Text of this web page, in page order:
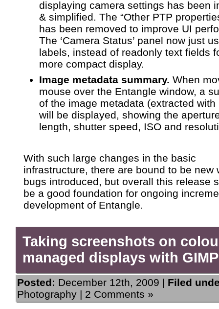
displaying camera settings has been
& simplified. The “Other PTP
has been removed to improve UI
The ‘Camera Status’ panel now just
labels, instead of readonly text fields
more compact display.
Image metadata summary. When
mouse over the Entangle window, a
of the image metadata (extracted with
will be displayed, showing the
length, shutter speed, ISO and
With such large changes in the basic
infrastructure, there are bound to be new
bugs introduced, but overall this release
be a good foundation for ongoing
development of Entangle.
Taking screenshots on
managed displays with GIMP
Posted: December 12th, 2009 | Filed
Photography | 2 Comments »